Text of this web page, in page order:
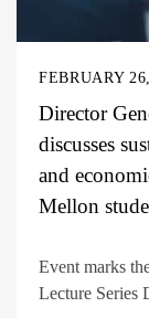
FEBRUARY
Director
discusses
and
Mellon
Event marks
Lecture Series